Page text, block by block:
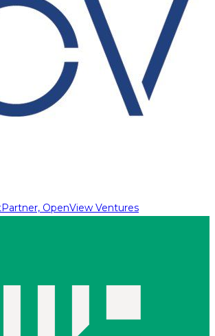
Partner, OpenView Ventures